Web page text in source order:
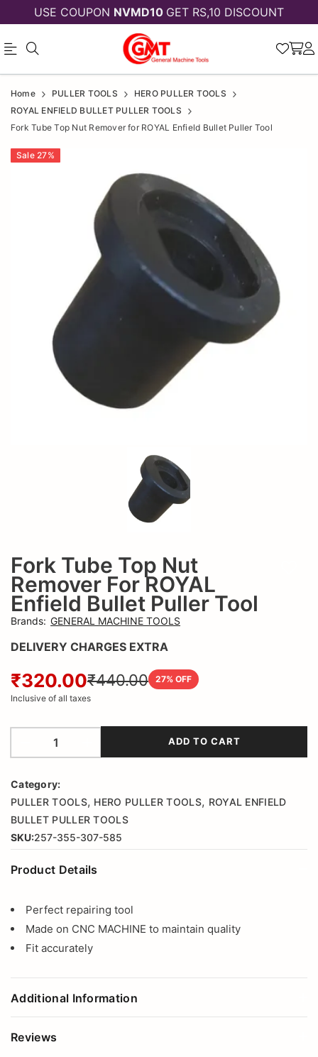
USE COUPON NVMD10 GET RS,10 DISCOUNT
Fork
Tube
Top
Nut
Honda
Fork
Tube
Top
Remover
Enfield
Bullet
Home PULLER TOOLS
HERO PULLER TOOLS
ROYAL ENFIELD BULLET PULLER TOOLS
Fork Tube Top Nut Remover for ROYAL Enfield Bullet Puller Tool
Sale 27%
Fork Tube Top Nut
Remover For ROYAL
Enfield Bullet Puller Tool
Brands: GENERAL MACHINE TOOLS
DELIVERY CHARGES EXTRA
₹320.00₹440.00 27% OFF
Inclusive of all taxes
ADD TO CART
Category:
PULLER TOOLS, HERO PULLER TOOLS, ROYAL ENFIELD
BULLET PULLER TOOLS
SKU:257-355-307-585
Product Details
Perfect repairing tool
Made on CNC MACHINE to maintain quality
Fit accurately
Additional Information
Reviews